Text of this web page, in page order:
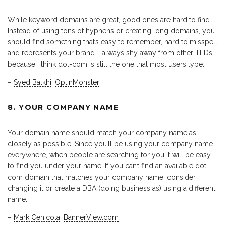
While keyword domains are great, good ones are hard to find.
Instead of using tons of hyphens or creating long domains, you
should find something that’s easy to remember, hard to misspell
and represents your brand. I always shy away from other TLDs
because I think dot-com is still the one that most users type.
– Syed Balkhi, OptinMonster
8. YOUR COMPANY NAME
Your domain name should match your company name as
closely as possible. Since you’ll be using your company name
everywhere, when people are searching for you it will be easy
to find you under your name. If you can’t find an available dot-
com domain that matches your company name, consider
changing it or create a DBA (doing business as) using a different
name.
– Mark Cenicola, BannerView.com